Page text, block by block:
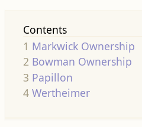
Contents
1 Markwick Ownership
2 Bowman Ownership
3 Papillon
4 Wertheimer